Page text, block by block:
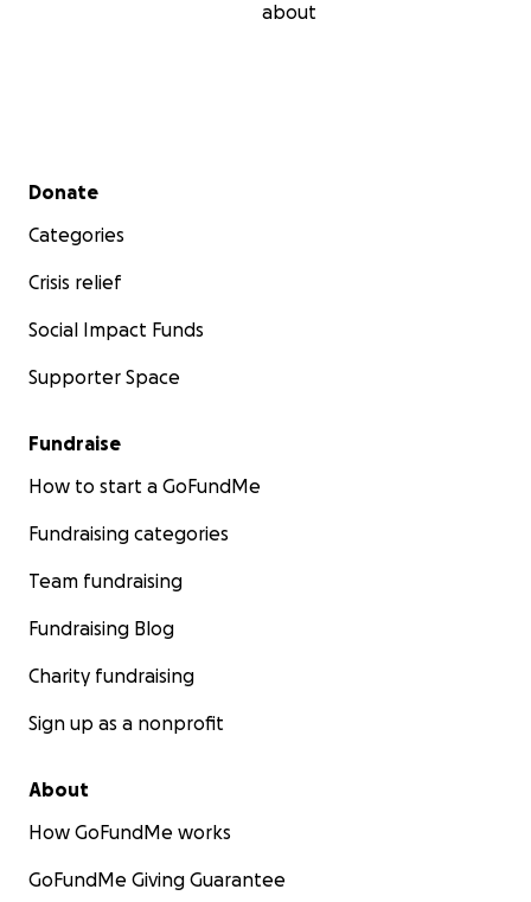
about
Secondary menu
Donate
Categories
Crisis relief
Social Impact Funds
Supporter Space
Fundraise
How to start a GoFundMe
Fundraising categories
Team fundraising
Fundraising Blog
Charity fundraising
Sign up as a nonprofit
About
How GoFundMe works
GoFundMe Giving Guarantee